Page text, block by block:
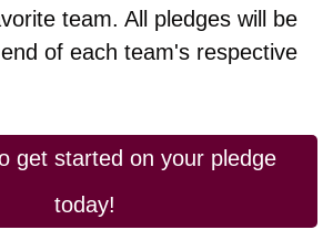
team. All pledges will be
of each team's respective
get started on your pledge
today!